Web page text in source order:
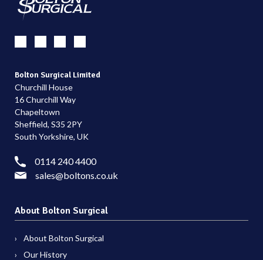
Bolton Surgical Limited
Churchill House
16 Churchill Way
Chapeltown
Sheffield, S35 2PY
South Yorkshire, UK
0114 240 4400
sales@boltons.co.uk
About Bolton Surgical
About Bolton Surgical
Our History